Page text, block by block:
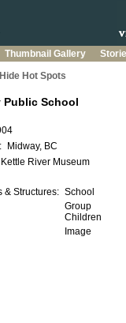
Thumbnail Gallery
Hide Hot Spots